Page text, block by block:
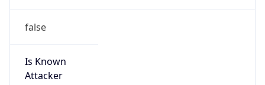
false
Is Known
Attacker